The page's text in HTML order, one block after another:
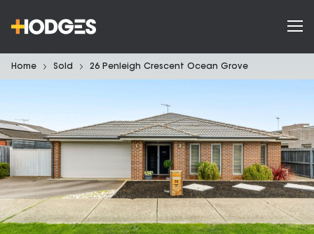
Home Sold 26 Penleigh Crescent Ocean Grove